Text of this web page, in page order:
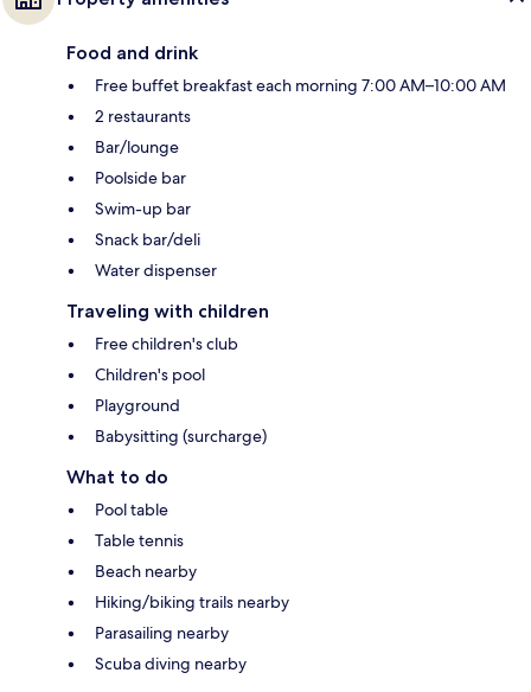
Food and drink
Free buffet breakfast each morning 7:00 AM–10:00 AM
2 restaurants
Bar/lounge
Poolside bar
Swim-up bar
Snack bar/deli
Water dispenser
Traveling with children
Free children's club
Children's pool
Playground
Babysitting (surcharge)
What to do
Pool table
Table tennis
Beach nearby
Hiking/biking trails nearby
Parasailing nearby
Scuba diving nearby